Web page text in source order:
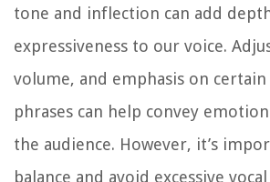
tone and inflection can add
expressiveness to our voice.
volume, and emphasis on
phrases can help convey
the audience. However, it’s
balance and avoid excessive